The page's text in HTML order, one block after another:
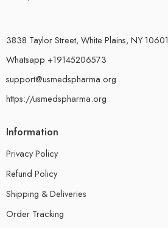
3838 Taylor Street, White Plains, NY 10601
Whatsapp +19145206573
support@usmedspharma.org
https://usmedspharma.org
Information
Privacy Policy
Refund Policy
Shipping & Deliveries
Order Tracking